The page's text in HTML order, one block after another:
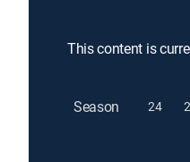
This content is
Season 24